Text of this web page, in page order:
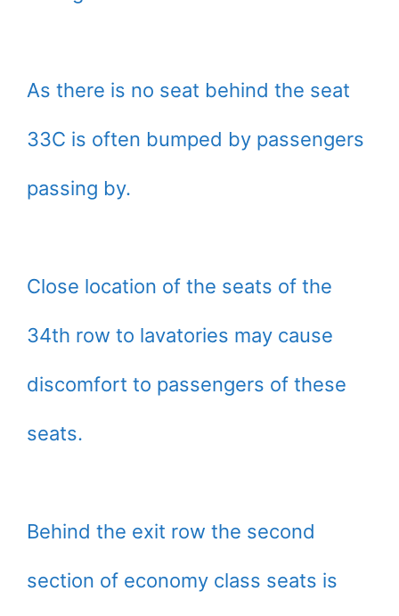
As there is no seat behind the seat
33C is often bumped by passengers
passing by.
Close location of the seats of the
34th row to lavatories may cause
discomfort to passengers of these
seats.
Behind the exit row the second
section of economy class seats is